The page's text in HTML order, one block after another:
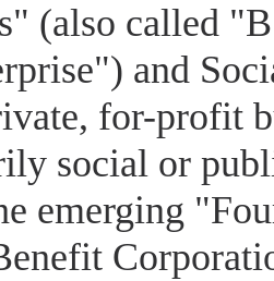
(also called
and
for-profit
social or
emerging